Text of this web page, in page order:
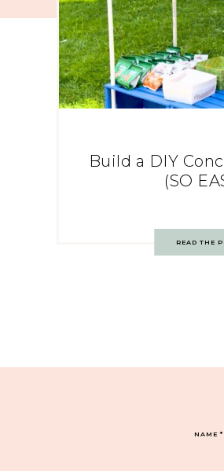
Build a DIY
(SO
READ THE
NAME*